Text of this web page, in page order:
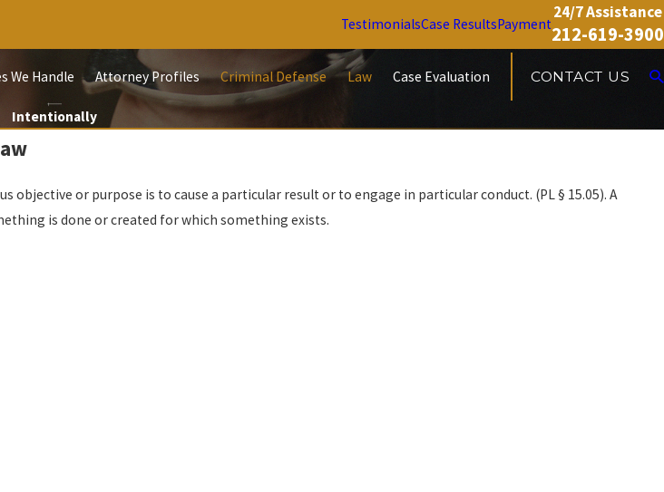
TestimonialsCase ResultsPayment
24/7 Assistance
212-619-3900
We Handle Attorney Profiles Criminal Defense Law Case Evaluation CONTACT US
Intentionally
or purpose is to cause a particular result or to engage in particular conduct. (PL § 15.05). A
is done or created for which something exists.